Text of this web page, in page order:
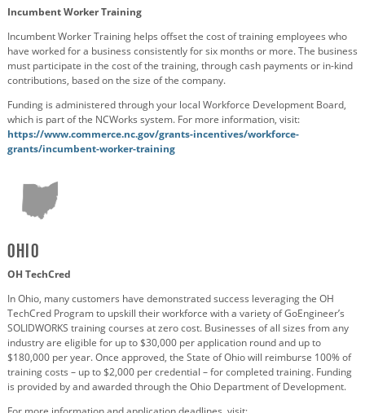
Incumbent Worker Training
Incumbent Worker Training helps offset the cost of training employees who
have worked for a business consistently for six months or more. The business
must participate in the cost of the training, through cash payments or in-kind
contributions, based on the size of the company.
Funding is administered through your local Workforce Development Board,
which is part of the NCWorks system. For more information, visit:
https://www.commerce.nc.gov/grants-incentives/workforce-
grants/incumbent-worker-training
Ohio
OH TechCred
In Ohio, many customers have demonstrated success leveraging the OH
TechCred Program to upskill their workforce with a variety of GoEngineer’s
SOLIDWORKS training courses at zero cost. Businesses of all sizes from any
industry are eligible for up to $30,000 per application round and up to
$180,000 per year. Once approved, the State of Ohio will reimburse 100% of
training costs – up to $2,000 per credential – for completed training. Funding
is provided by and awarded through the Ohio Department of Development.